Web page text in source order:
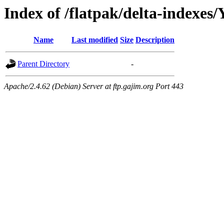
Index of /flatpak/delta-indexes/
Name Last modified Size Description
Parent Directory -
Apache/2.4.62 (Debian) Server at ftp.gajim.org Port 443